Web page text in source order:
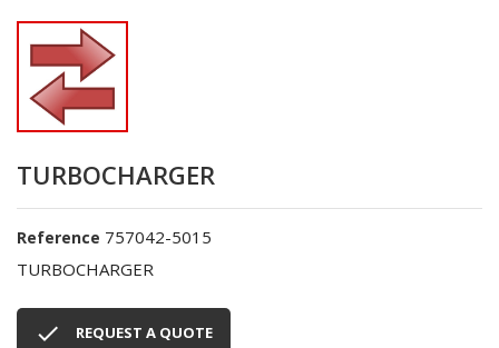
TURBOCHARGER
Reference 757042-5015
TURBOCHARGER
 REQUEST A QUOTE